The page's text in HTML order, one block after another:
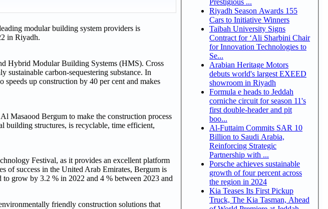
modular building system providers is
in Riyadh.
Hybrid Modular Building Systems (HMS). Cross
carbon-sequestering substance. In
up construction by 40 per cent and makes
Bergum to make the construction process
building structures, is recyclable, time efficient,
Festival, as it provides an excellent platform
of success in the United Arab Emirates, Bergum is
grow by 3.2 % in 2022 and 4 % between 2023 and
friendly construction solutions that
Riyadh Season Awards 155
Cars to Initiative Winners
Taibah University Signs
Contract for ‘Ali Sharbini Chair
for Innovation Technologies to
Se...
Arabian Heritage Motors
debuts world's largest EXEED
showroom in Riyadh
Formula e heads to Jeddah
corniche circuit for season 11's
first double-header and pit
boo...
Al-Futtaim Commits SAR 10
Billion to Saudi Arabia,
Reinforcing Strategic
Partnership with ...
Porsche achieves sustainable
growth of four percent across
the region in 2024
Kia Teases Its First Pickup
Truck, The Kia Tasman, Ahead